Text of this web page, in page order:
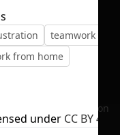
a while
size.
No selection
teamwork
from home
under CC BY 4.0